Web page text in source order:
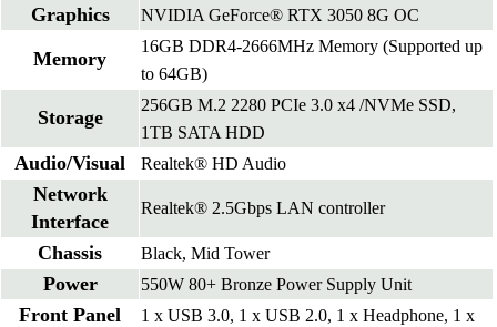
Graphics NVIDIA GeForce® RTX 3050 8G OC
Memory
16GB DDR4-2666MHz Memory (Supported up
to 64GB)
Storage
256GB M.2 2280 PCIe 3.0 x4 /NVMe SSD,
1TB SATA HDD
Audio/Visual Realtek® HD Audio
Network
Interface
Realtek® 2.5Gbps LAN controller
Chassis Black, Mid Tower
Power 550W 80+ Bronze Power Supply Unit
Front Panel
1 x USB 3.0, 1 x USB 2.0, 1 x Headphone, 1 x